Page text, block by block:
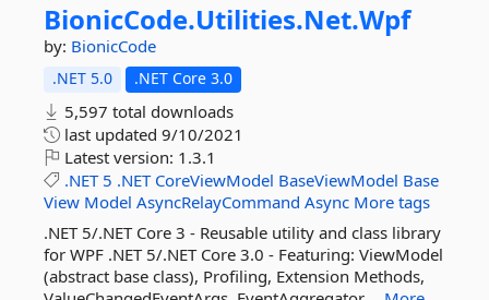
BionicCode.Utilities.Net.Wpf
by: BionicCode
.NET 5.0 .NET Core 3.0
5,597 total downloads
last updated 9/10/2021
Latest version: 1.3.1
.NET 5 .NET CoreViewModel BaseViewModel Base
View Model AsyncRelayCommand Async More tags
.NET 5/.NET Core 3 - Reusable utility and class library
for WPF .NET 5/.NET Core 3.0 - Featuring: ViewModel
(abstract base class), Profiling, Extension Methods,